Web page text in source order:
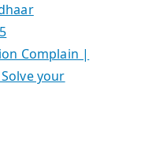
Complain |
your